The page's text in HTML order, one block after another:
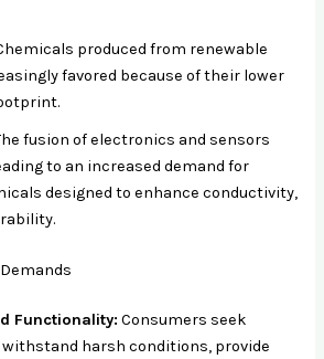
produced from renewable
favored because of their lower
fusion of electronics and sensors
to an increased demand for
designed to enhance conductivity,
Functionality: Consumers seek
harsh conditions, provide